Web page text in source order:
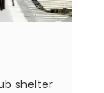
shelter